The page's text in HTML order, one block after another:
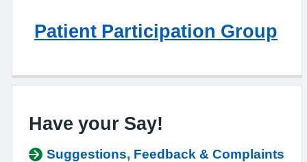
Patient Participation Group
Have your Say!
Suggestions, Feedback & Complaints